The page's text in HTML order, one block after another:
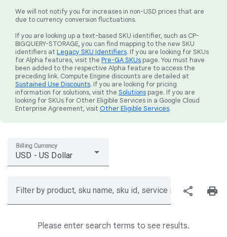
We will not notify you for increases in non-USD prices that are
due to currency conversion fluctuations.
If you are looking up a text-based SKU identifier, such as CP-
BIGQUERY-STORAGE, you can find mapping to the new SKU
identifiers at Legacy SKU Identifiers. If you are looking for SKUs
for Alpha features, visit the Pre-GA SKUs page. You must have
been added to the respective Alpha feature to access the
preceding link. Compute Engine discounts are detailed at
Sustained Use Discounts. If you are looking for pricing
information for solutions, visit the Solutions page. If you are
looking for SKUs for Other Eligible Services in a Google Cloud
Enterprise Agreement, visit Other Eligible Services.
Billing Currency
USD - US Dollar
Filter by product, sku name, sku id, service region, or price
share print
Please enter search terms to see results.